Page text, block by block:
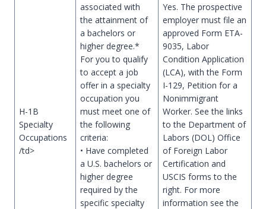
H-1B
Specialty
Occupations
/td>
associated with
the attainment of
a bachelors or
higher degree.*
For you to qualify
to accept a job
offer in a specialty
occupation you
must meet one of
the following
criteria:
• Have completed
a U.S. bachelors or
higher degree
required by the
specific specialty
Yes. The prospective
employer must file an
approved Form ETA-
9035, Labor
Condition Application
(LCA), with the Form
I-129, Petition for a
Nonimmigrant
Worker. See the links
to the Department of
Labors (DOL) Office
of Foreign Labor
Certification and
USCIS forms to the
right. For more
information see the